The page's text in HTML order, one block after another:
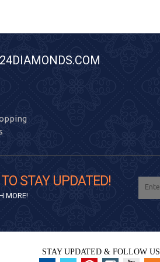
STAY UPDATED!
MORE!
STAY UPDATED & FOLLOW US